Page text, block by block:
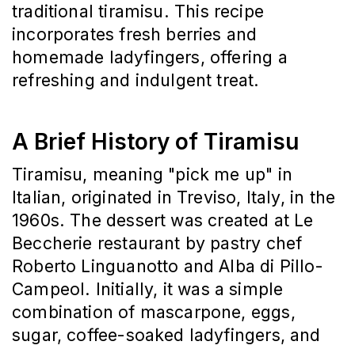
traditional tiramisu. This recipe
incorporates fresh berries and
homemade ladyfingers, offering a
refreshing and indulgent treat.
A Brief History of Tiramisu
Tiramisu, meaning "pick me up" in
Italian, originated in Treviso, Italy, in the
1960s. The dessert was created at Le
Beccherie restaurant by pastry chef
Roberto Linguanotto and Alba di Pillo-
Campeol. Initially, it was a simple
combination of mascarpone, eggs,
sugar, coffee-soaked ladyfingers, and